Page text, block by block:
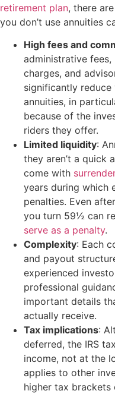
retirement plan, there
you don’t use annuities
High fees and
administrative fees,
charges, and
significantly reduce
annuities, in
because of the
riders they offer.
Limited liquidity:
they aren’t a quick
come with
years during which
penalties. Even
you turn 59½ can
serve as a penalty.
Complexity: Each
and payout
experienced
professional
important details
actually receive.
Tax implications:
deferred, the IRS
income, not at the
applies to other
higher tax